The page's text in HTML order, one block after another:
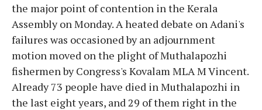
the major point of contention in the Kerala
Assembly on Monday. A heated debate on Adani's
failures was occasioned by an adjournment
motion moved on the plight of Muthalapozhi
fishermen by Congress's Kovalam MLA M Vincent.
Already 73 people have died in Muthalapozhi in
the last eight years, and 29 of them right in the